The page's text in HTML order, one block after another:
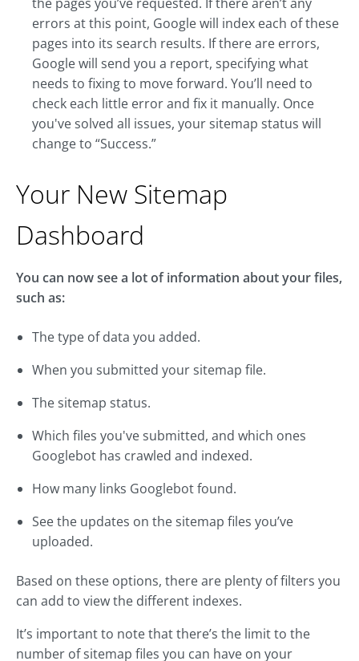
errors at this point, Google will index each of these
pages into its search results. If there are errors,
Google will send you a report, specifying what
needs to fixing to move forward. You’ll need to
check each little error and fix it manually. Once
you've solved all issues, your sitemap status will
change to “Success.”
Your New Sitemap
Dashboard
You can now see a lot of information about your files,
such as:
The type of data you added.
When you submitted your sitemap file.
The sitemap status.
Which files you've submitted, and which ones
Googlebot has crawled and indexed.
How many links Googlebot found.
See the updates on the sitemap files you’ve
uploaded.
Based on these options, there are plenty of filters you
can add to view the different indexes.
It’s important to note that there’s the limit to the
number of sitemap files you can have on your